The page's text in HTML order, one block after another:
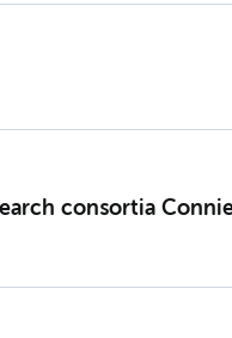
consortia